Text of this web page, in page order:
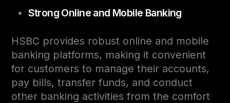
Strong Online and Mobile Banking
HSBC provides robust online and mobile
banking platforms, making it convenient
for customers to manage their accounts,
pay bills, transfer funds, and conduct
other banking activities from the comfort